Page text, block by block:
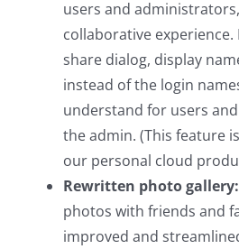
users and
collaborative
share dialog, display
instead of the login
understand for users
the admin. (This feature
our personal cloud
Rewritten photo gallery:
photos with friends and
improved and